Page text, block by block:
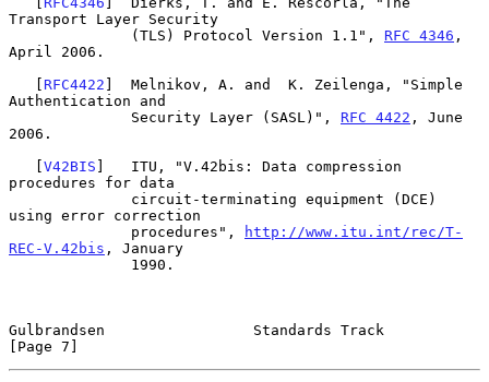
Transport Layer Security
              (TLS) Protocol Version 1.1",
RFC 4346 ,
April 2006.
   [
RFC4422 ]  Melnikov, A. and  K. Zeilenga, "Simple
Authentication and
              Security Layer (SASL)",
RFC 4422 , June
2006.
   [
V42BIS ]   ITU, "V.42bis: Data compression
procedures for data
using error correction
              procedures",
http://www.itu.int/rec/T-
REC-V.42bis , January
Gulbrandsen                 Standards Track
[Page 7]